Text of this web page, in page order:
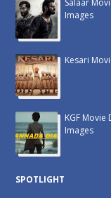
Salaar
Images
Kesari
KGF Movie
Images
SPOTLIGHT